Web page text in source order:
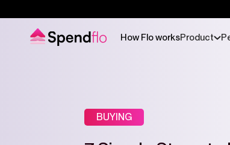
How Flo worksProduct
BUYING